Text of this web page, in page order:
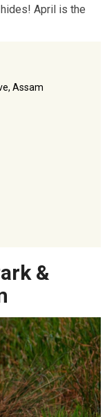
April is the
Assam
&